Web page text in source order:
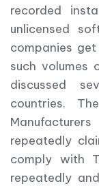
recorded
unlicensed
companies
such volumes
discussed
countries.
repeatedly
comply with
repeatedly